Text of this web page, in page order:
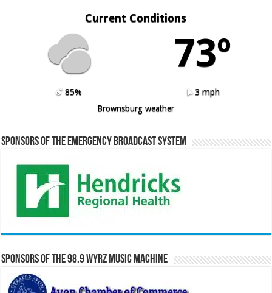
Current Conditions
73º
85%
3 mph
Brownsburg weather
Sponsors of the Emergency Broadcast System
Sponsors of the 98.9 WYRZ Music Machine